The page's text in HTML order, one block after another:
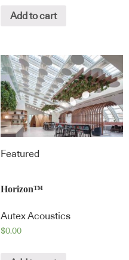
Add to cart
Featured
Horizon™
Autex Acoustics
$0.00